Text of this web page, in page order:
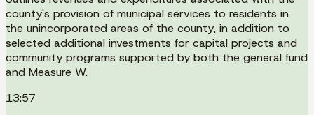
county's provision of municipal services to residents in
the unincorporated areas of the county, in addition to
selected additional investments for capital projects and
community programs supported by both the general fund
and Measure W.
13:57